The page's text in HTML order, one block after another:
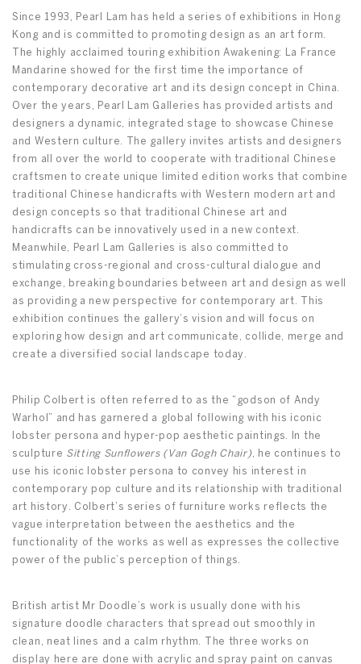
Since 1993, Pearl Lam has held a series of exhibitions in Hong
Kong and is committed to promoting design as an art form.
The highly acclaimed touring exhibition Awakening: La France
Mandarine showed for the first time the importance of
contemporary decorative art and its design concept in China.
Over the years, Pearl Lam Galleries has provided artists and
designers a dynamic, integrated stage to showcase Chinese
and Western culture. The gallery invites artists and designers
from all over the world to cooperate with traditional Chinese
craftsmen to create unique limited edition works that combine
traditional Chinese handicrafts with Western modern art and
design concepts so that traditional Chinese art and
handicrafts can be innovatively used in a new context.
Meanwhile, Pearl Lam Galleries is also committed to
stimulating cross-regional and cross-cultural dialogue and
exchange, breaking boundaries between art and design as well
as providing a new perspective for contemporary art. This
exhibition continues the gallery’s vision and will focus on
exploring how design and art communicate, collide, merge and
create a diversified social landscape today.
Philip Colbert is often referred to as the “godson of Andy
Warhol” and has garnered a global following with his iconic
lobster persona and hyper-pop aesthetic paintings. In the
sculpture Sitting Sunflowers (Van Gogh Chair) , he continues to
use his iconic lobster persona to convey his interest in
contemporary pop culture and its relationship with traditional
art history. Colbert’s series of furniture works reflects the
vague interpretation between the aesthetics and the
functionality of the works as well as expresses the collective
power of the public’s perception of things.
British artist Mr Doodle’s work is usually done with his
signature doodle characters that spread out smoothly in
clean, neat lines and a calm rhythm. The three works on
display here are done with acrylic and spray paint on canvas